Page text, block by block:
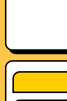
i
g
a